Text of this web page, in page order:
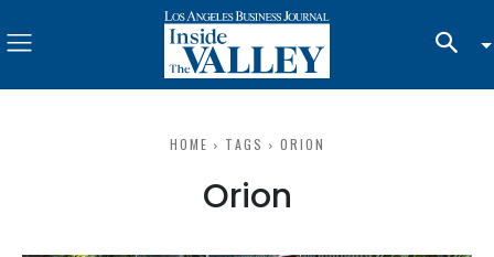
HOME TAGS ORION
Orion